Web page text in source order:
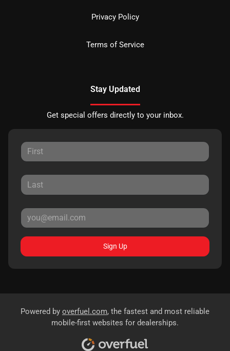
Privacy Policy
Terms of Service
Stay Updated
Get special offers directly to your inbox.
Sign Up
Powered by overfuel.com, the fastest and most reliable
mobile-first websites for dealerships.